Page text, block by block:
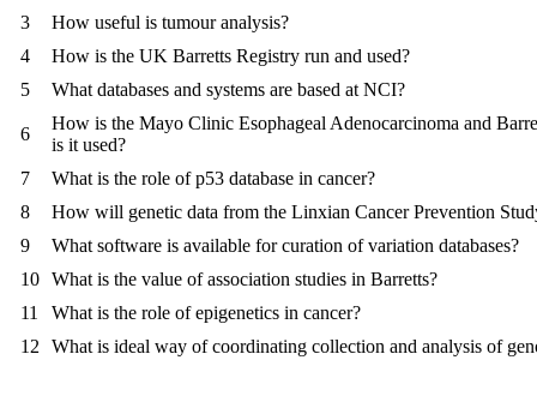
3
How useful is tumour analysis?
4
How is the UK Barretts Registry run and used?
5
What databases and systems are based at NCI?
6
How is the Mayo Clinic Esophageal Adenocarcinoma and
is it used?
7
What is the role of p53 database in cancer?
8
How will genetic data from the Linxian Cancer Prevention
9
What software is available for curation of variation databases?
10 What is the value of association studies in Barretts?
11
What is the role of epigenetics in cancer?
12
What is ideal way of coordinating collection and analysis of